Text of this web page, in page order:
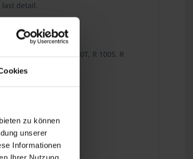
zu können
unserer
Informationen
detail.
R 100/7, R 100, R 100T, R 100S, R